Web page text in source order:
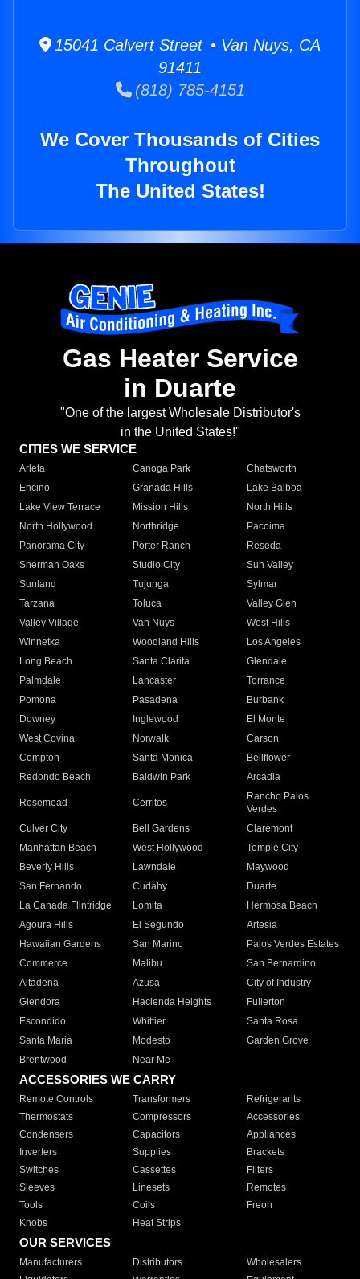
15041 Calvert Street • Van Nuys, CA
91411
(818) 785-4151
We Cover Thousands of Cities
Throughout
The United States!
Gas Heater Service
in Duarte
"One of the largest Wholesale Distributor's
in the United States!"
CITIES WE SERVICE
Arleta Canoga Park
Chatsworth
Encino
Granada Hills
Lake Balboa
Lake View Terrace
Mission Hills
North Hills
North Hollywood
Northridge
Pacoima
Panorama City
Porter Ranch
Reseda
Sherman Oaks
Studio City
Sun Valley
Sunland
Tujunga
Sylmar
Tarzana
Toluca
Valley Glen
Valley Village
Van Nuys
West Hills
Winnetka
Woodland Hills
Los Angeles
Long Beach
Santa Clarita
Glendale
Palmdale
Lancaster
Torrance
Pomona
Pasadena
Burbank
Downey
Inglewood
El Monte
West Covina
Norwalk
Carson
Compton
Santa Monica
Bellflower
Redondo Beach
Baldwin Park Arcadia
Rosemead Cerritos
Rancho Palos
Verdes
Culver City
Bell Gardens
Claremont
Manhattan Beach
West Hollywood
Temple City
Beverly Hills
Lawndale
Maywood
San Fernando
Cudahy
Duarte
La Canada Flintridge
Lomita
Hermosa Beach
Agoura Hills
El Segundo
Artesia
Hawaiian Gardens
San Marino
Palos Verdes Estates
Commerce
Malibu
San Bernardino
Altadena
Azusa
City of Industry
Glendora
Hacienda Heights
Fullerton
Escondido
Whittier
Santa Rosa
Santa Maria
Modesto
Garden Grove
Brentwood
Near Me
ACCESSORIES WE CARRY
Remote Controls Transformers
Refrigerants
Thermostats
Compressors
Accessories
Condensers
Capacitors
Appliances
Inverters
Supplies
Brackets
Switches
Cassettes
Filters
Sleeves
Linesets
Remotes
Tools
Coils
Freon
Knobs
Heat Strips
OUR SERVICES
Manufacturers Distributors
Wholesalers